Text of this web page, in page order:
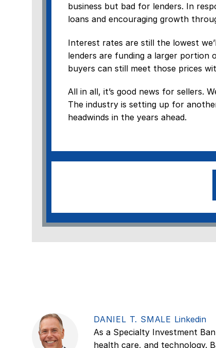
business but bad for lenders. In
loans and encouraging growth
Interest rates are still the lowest
lenders are funding a larger portion
buyers can still meet those prices
All in all, it’s good news for sellers.
The industry is setting up for
headwinds in the years ahead.
DANIEL T. SMALE Linkedin
As a Specialty Investment
health care, and technology.